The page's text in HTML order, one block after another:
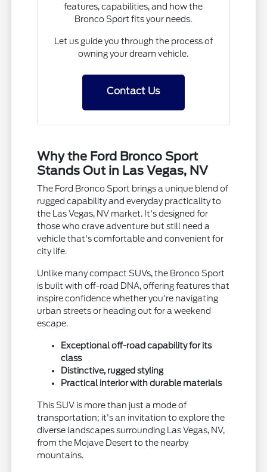
features, capabilities, and how the
Bronco Sport fits your needs.
Let us guide you through the process of
owning your dream vehicle.
Contact Us
Why the Ford Bronco Sport
Stands Out in Las Vegas, NV
The Ford Bronco Sport brings a unique blend of
rugged capability and everyday practicality to
the Las Vegas, NV market. It's designed for
those who crave adventure but still need a
vehicle that's comfortable and convenient for
city life.
Unlike many compact SUVs, the Bronco Sport
is built with off-road DNA, offering features that
inspire confidence whether you're navigating
urban streets or heading out for a weekend
escape.
Exceptional off-road capability for its
class
Distinctive, rugged styling
Practical interior with durable materials
This SUV is more than just a mode of
transportation; it's an invitation to explore the
diverse landscapes surrounding Las Vegas, NV,
from the Mojave Desert to the nearby
mountains.